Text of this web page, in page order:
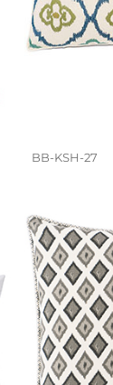
BB-KSH-27